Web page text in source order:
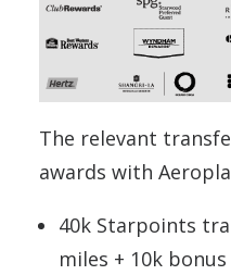
The relevant
awards with
40k Starpoints
miles + 10k